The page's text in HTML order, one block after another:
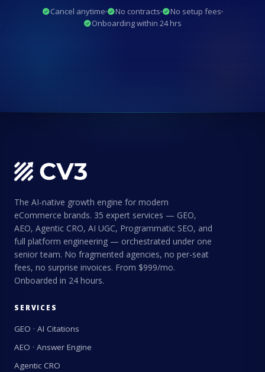
Cancel anytime No contracts
No setup fees
Onboarding within 24 hrs
The AI-native growth engine for modern
eCommerce brands. 35 expert services — GEO,
AEO, Agentic CRO, AI UGC, Programmatic SEO, and
full platform engineering — orchestrated under one
senior team. No fragmented agencies, no per-seat
fees, no surprise invoices. From $999/mo.
Onboarded in 24 hours.
SERVICES
GEO · AI Citations
AEO · Answer Engine
Agentic CRO